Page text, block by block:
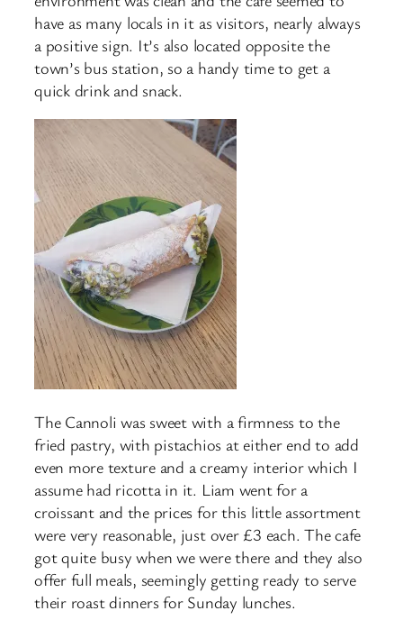
have as many locals in it as visitors, nearly always
a positive sign. It’s also located opposite the
town’s bus station, so a handy time to get a
quick drink and snack.
The Cannoli was sweet with a firmness to the
fried pastry, with pistachios at either end to add
even more texture and a creamy interior which I
assume had ricotta in it. Liam went for a
croissant and the prices for this little assortment
were very reasonable, just over £3 each. The cafe
got quite busy when we were there and they also
offer full meals, seemingly getting ready to serve
their roast dinners for Sunday lunches.